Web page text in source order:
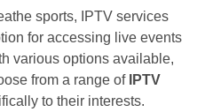
sports, IPTV services
for accessing live events
various options available,
from a range of IPTV
to their interests.